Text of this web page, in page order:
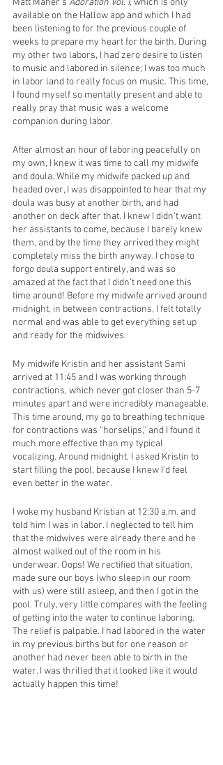
available on the Hallow app and which I had
been listening to for the previous couple of
weeks to prepare my heart for the birth. During
my other two labors, I had zero desire to listen
to music and labored in silence; I was too much
in labor land to really focus on music. This time,
I found myself so mentally present and able to
really pray that music was a welcome
companion during labor.
After almost an hour of laboring peacefully on
my own, I knew it was time to call my midwife
and doula. While my midwife packed up and
headed over, I was disappointed to hear that my
doula was busy at another birth, and had
another on deck after that. I knew I didn’t want
her assistants to come, because I barely knew
them, and by the time they arrived they might
completely miss the birth anyway. I chose to
forgo doula support entirely, and was so
amazed at the fact that I didn’t need one this
time around! Before my midwife arrived around
midnight, in between contractions, I felt totally
normal and was able to get everything set up
and ready for the midwives.
My midwife Kristin and her assistant Sami
arrived at 11:45 and I was working through
contractions, which never got closer than 5-7
minutes apart and were incredibly manageable.
This time around, my go to breathing technique
for contractions was “horselips,” and I found it
much more effective than my typical
vocalizing. Around midnight, I asked Kristin to
start filling the pool, because I knew I’d feel
even better in the water.
I woke my husband Kristian at 12:30 a.m. and
told him I was in labor. I neglected to tell him
that the midwives were already there and he
almost walked out of the room in his
underwear. Oops! We rectified that situation,
made sure our boys (who sleep in our room
with us) were still asleep, and then I got in the
pool. Truly, very little compares with the feeling
of getting into the water to continue laboring.
The relief is palpable. I had labored in the water
in my previous births but for one reason or
another had never been able to birth in the
water. I was thrilled that it looked like it would
actually happen this time!